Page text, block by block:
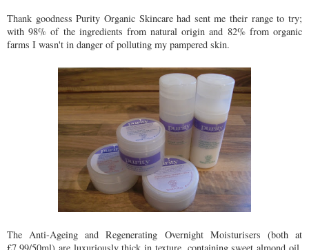
Thank goodness Purity Organic Skincare had sent me their range to try;
with 98% of the ingredients from natural origin and 82% from organic
farms I wasn't in danger of polluting my pampered skin.
The Anti-Ageing and Regenerating Overnight Moisturisers (both at